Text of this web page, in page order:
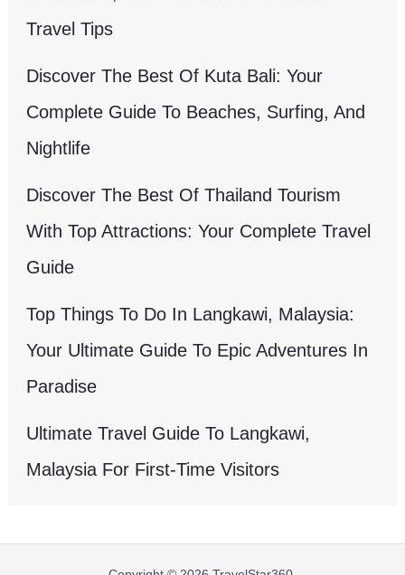
Travel Tips
Discover The Best Of Kuta Bali: Your
Complete Guide To Beaches, Surfing, And
Nightlife
Discover The Best Of Thailand Tourism
With Top Attractions: Your Complete Travel
Guide
Top Things To Do In Langkawi, Malaysia:
Your Ultimate Guide To Epic Adventures In
Paradise
Ultimate Travel Guide To Langkawi,
Malaysia For First-Time Visitors